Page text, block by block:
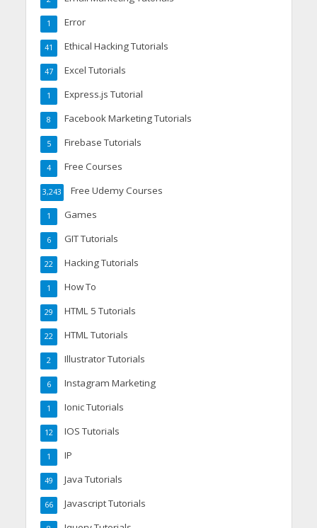
Error
1
Ethical Hacking Tutorials
41
Excel Tutorials
47
Express.js Tutorial
1
Facebook Marketing Tutorials
8
Firebase Tutorials
5
Free Courses
4
Free Udemy Courses
3,243
Games
1
GIT Tutorials
6
Hacking Tutorials
22
How To
1
HTML 5 Tutorials
29
HTML Tutorials
22
Illustrator Tutorials
2
Instagram Marketing
6
Ionic Tutorials
1
IOS Tutorials
12
IP
1
Java Tutorials
49
Javascript Tutorials
66